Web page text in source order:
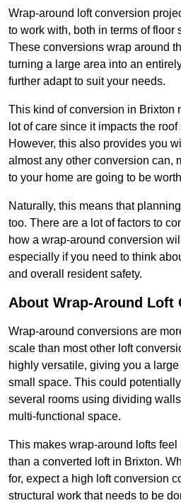
Wrap-around loft conversion
to work with, both in terms of floor
These conversions wrap around
turning a large area into an
further adapt to suit your needs.
This kind of conversion in Brixton
lot of care since it impacts the
However, this also provides you
almost any other conversion can,
to your home are going to be
Naturally, this means that
too. There are a lot of factors to
how a wrap-around conversion
especially if you need to think
and overall resident safety.
About Wrap-Around Loft
Wrap-around conversions are
scale than most other loft
highly versatile, giving you a
small space. This could
several rooms using dividing
multi-functional space.
This makes wrap-around lofts
than a converted loft in Brixton.
for, expect a high loft conversion
structural work that needs to be